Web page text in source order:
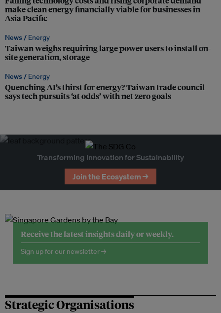
make clean energy financially viable for businesses in
Asia Pacific
News / Energy
Taiwan weighs requiring large power users to install on-
site generation, storage
News / Energy
Quenching AI’s thirst for energy? Taiwan trade council
says tech pursuits ‘at odds’ with net zero goals
Transforming Innovation for Sustainability
Join the Ecosystem →
Receive the latest insights daily or weekly.
Sign up for our newsletter →
Strategic Organisations